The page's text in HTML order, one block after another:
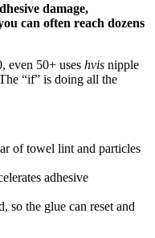
damage,
can often reach dozens
even 50+ uses hvis nipple
“if” is doing all the
of towel lint and particles
adhesive
so the glue can reset and